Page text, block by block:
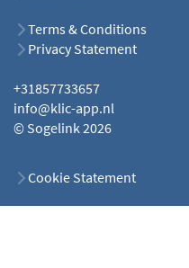
Terms & Conditions
Privacy Statement
+31857733657
info@klic-app.nl
© Sogelink 2026
Cookie Statement